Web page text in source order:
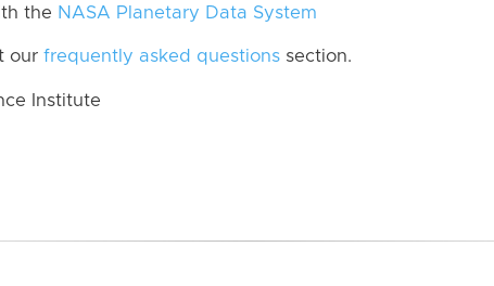
the NASA Planetary Data System
our frequently asked questions section.
Institute